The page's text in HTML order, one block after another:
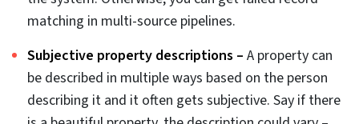
data management pitfalls.
Real estate data hygiene is quite different from generic
data cleaning. It involves various datasets pertaining to
real estate like geospatial accuracy, listing descriptions,
transactional history, deed records, tax databases,